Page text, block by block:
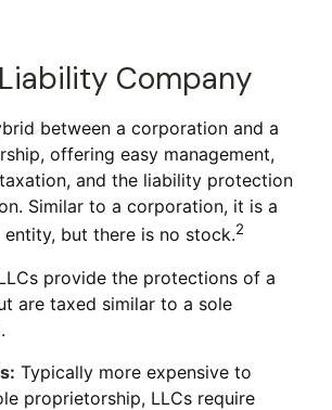
Company
between a corporation and a
offering easy management,
and the liability protection
Similar to a corporation, it is a
entity, but there is no stock.2
provide the protections of a
are taxed similar to a sole
Typically more expensive to
proprietorship, LLCs require